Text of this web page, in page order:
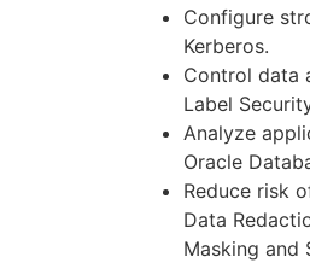
Configure
Kerberos.
Control data
Label
Analyze
Oracle
Reduce risk
Data
Masking and